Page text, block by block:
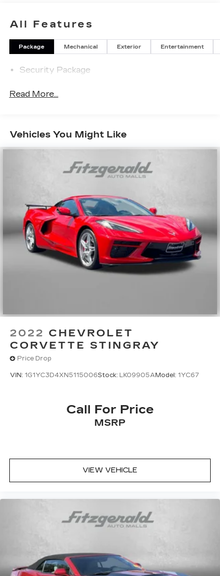
All Features
Package Mechanical Exterior Entertainment
Security Package
Read More...
Vehicles You Might Like
2022 CHEVROLET
CORVETTE STINGRAY
Price Drop
VIN: 1G1YC3D4XN5115006Stock: LK09905A Model: 1YC67
Call For Price
MSRP
VIEW VEHICLE